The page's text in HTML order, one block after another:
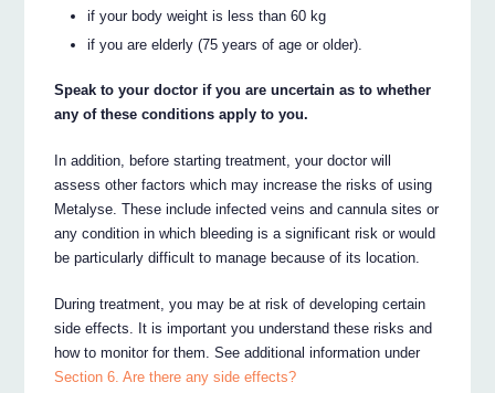
if your body weight is less than 60 kg
if you are elderly (75 years of age or older).
Speak to your doctor if you are uncertain as to whether
any of these conditions apply to you.
In addition, before starting treatment, your doctor will
assess other factors which may increase the risks of using
Metalyse. These include infected veins and cannula sites or
any condition in which bleeding is a significant risk or would
be particularly difficult to manage because of its location.
During treatment, you may be at risk of developing certain
side effects. It is important you understand these risks and
how to monitor for them. See additional information under
Section 6. Are there any side effects?